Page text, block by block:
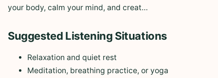
your body, calm your mind, and creat…
Suggested Listening Situations
Relaxation and quiet rest
Meditation, breathing practice, or yoga